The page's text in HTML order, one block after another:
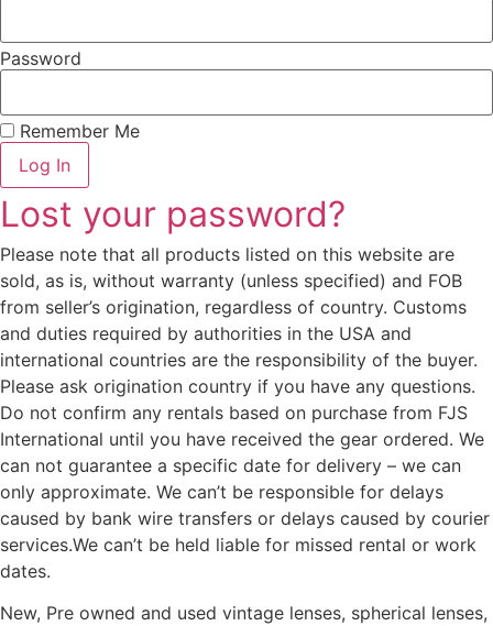
Password
Remember Me
Log In
Lost your password?
Please note that all products listed on this website are
sold, as is, without warranty (unless specified) and FOB
from seller’s origination, regardless of country. Customs
and duties required by authorities in the USA and
international countries are the responsibility of the buyer.
Please ask origination country if you have any questions.
Do not confirm any rentals based on purchase from FJS
International until you have received the gear ordered. We
can not guarantee a specific date for delivery – we can
only approximate. We can’t be responsible for delays
caused by bank wire transfers or delays caused by courier
services.We can’t be held liable for missed rental or work
dates.
New, Pre owned and used vintage lenses, spherical lenses,